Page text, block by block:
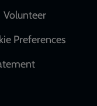
Volunteer
Preferences